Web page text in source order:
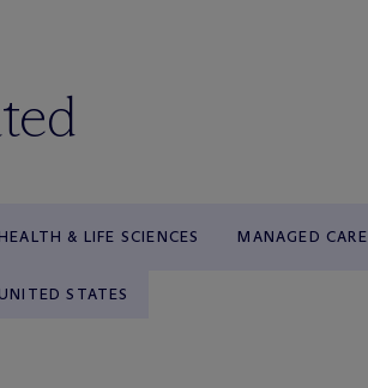
& LIFE SCIENCES MANAGED CARE
STATES